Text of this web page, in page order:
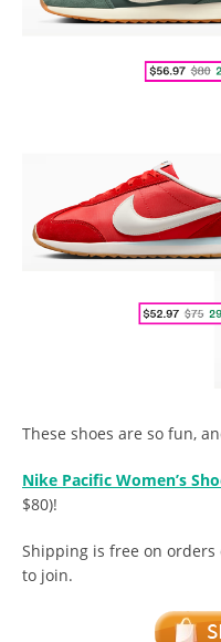
These shoes are so fun,
Nike Pacific Women’s
$80)!
Shipping is free on orders
to join.